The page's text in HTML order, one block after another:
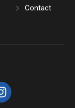
Contact